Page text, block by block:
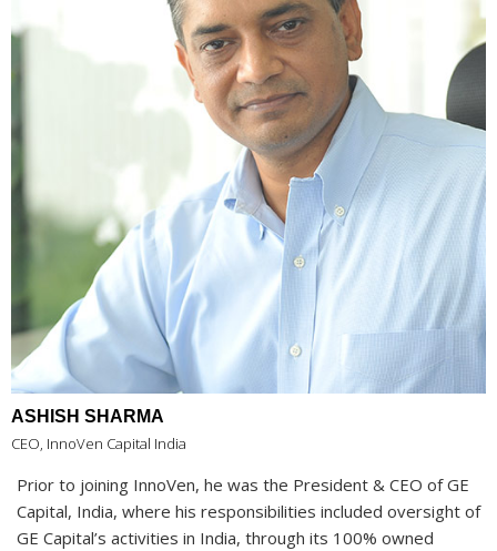
ASHISH SHARMA
CEO, InnoVen Capital India
Prior to joining InnoVen, he was the President & CEO of GE
Capital, India, where his responsibilities included oversight of
GE Capital’s activities in India, through its 100% owned